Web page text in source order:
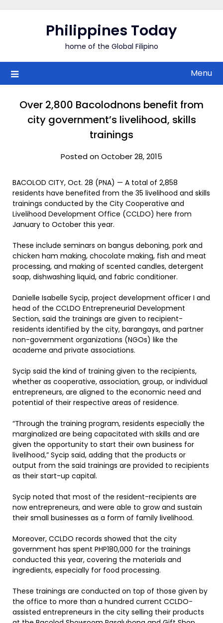
Philippines Today
home of the Global Filipino
Menu
Over 2,800 Bacolodnons benefit from
city government’s livelihood, skills
trainings
Posted on October 28, 2015
BACOLOD CITY, Oct. 28 (PNA) — A total of 2,858
residents have benefited from the 35 livelihood and skills
trainings conducted by the City Cooperative and
Livelihood Development Office (CCLDO) here from
January to October this year.
These include seminars on bangus deboning, pork and
chicken ham making, chocolate making, fish and meat
processing, and making of scented candles, detergent
soap, dishwashing liquid, and fabric conditioner.
Danielle Isabelle Sycip, project development officer I and
head of the CCLDO Entrepreneurial Development
Section, said the trainings are given to recipient-
residents identified by the city, barangays, and partner
non-government organizations (NGOs) like the
academe and private associations.
Sycip said the kind of training given to the recipients,
whether as cooperative, association, group, or individual
entrepreneurs, are aligned to the economic need and
potential of their respective areas of residence.
“Through the training program, residents especially the
marginalized are being capacitated with skills and are
given the opportunity to start their own business for
livelihood,” Sycip said, adding that the products or
output from the said trainings are provided to recipients
as their start-up capital.
Sycip noted that most of the resident-recipients are
now entrepreneurs, and were able to grow and sustain
their small businesses as a form of family livelihood.
Moreover, CCLDO records showed that the city
government has spent PHP180,000 for the trainings
conducted this year, covering the materials and
ingredients, especially for food processing.
These trainings are conducted on top of those given by
the office to more than a hundred current CCLDO-
assisted entrepreneurs in the city selling their products